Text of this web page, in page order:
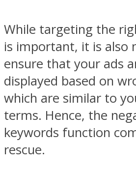
While targeting the
is important, it is also
ensure that your ads
displayed based on
which are similar to
terms. Hence, the
keywords function
rescue.